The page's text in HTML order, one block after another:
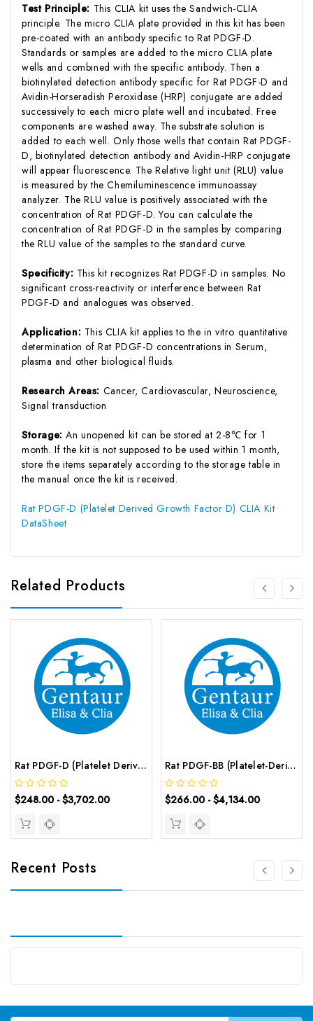
Test Principle: This CLIA kit uses the Sandwich-CLIA
principle. The micro CLIA plate provided in this kit has been
pre-coated with an antibody specific to Rat PDGF-D.
Standards or samples are added to the micro CLIA plate
wells and combined with the specific antibody. Then a
biotinylated detection antibody specific for Rat PDGF-D and
Avidin-Horseradish Peroxidase (HRP) conjugate are added
successively to each micro plate well and incubated. Free
components are washed away. The substrate solution is
added to each well. Only those wells that contain Rat PDGF-
D, biotinylated detection antibody and Avidin-HRP conjugate
will appear fluorescence. The Relative light unit (RLU) value
is measured by the Chemiluminescence immunoassay
analyzer. The RLU value is positively associated with the
concentration of Rat PDGF-D. You can calculate the
concentration of Rat PDGF-D in the samples by comparing
the RLU value of the samples to the standard curve.
Specificity: This kit recognizes Rat PDGF-D in samples. No
significant cross-reactivity or interference between Rat
PDGF-D and analogues was observed.
Application: This CLIA kit applies to the in vitro quantitative
determination of Rat PDGF-D concentrations in Serum,
plasma and other biological fluids.
Research Areas: Cancer, Cardiovascular, Neuroscience,
Signal transduction
Storage:An unopened kit can be stored at 2-8℃ for 1
month. If the kit is not supposed to be used within 1 month,
store the items separately according to the storage table in
the manual once the kit is received.
Rat PDGF-D (Platelet Derived Growth Factor D) CLIA Kit
DataSheet
Related Products
Rat PDGF-D (Platelet Derived Growth Factor D) ELISA Kit | G-EC-05584
$248.00 - $3,702.00
Rat PDGF-BB (Platelet-Derived Growth Factor-BB) CLIA Kit | G-EC-01964
$266.00 - $4,134.00
Recent Posts